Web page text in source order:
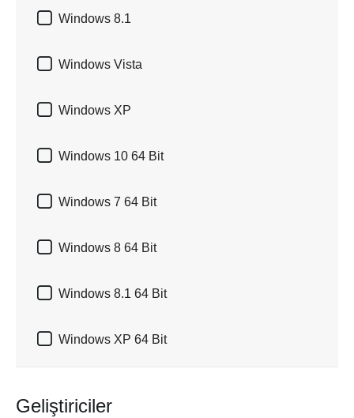
 Windows 8.1
 Windows Vista
 Windows XP
 Windows 10 64 Bit
 Windows 7 64 Bit
 Windows 8 64 Bit
 Windows 8.1 64 Bit
 Windows XP 64 Bit
Geliştiriciler